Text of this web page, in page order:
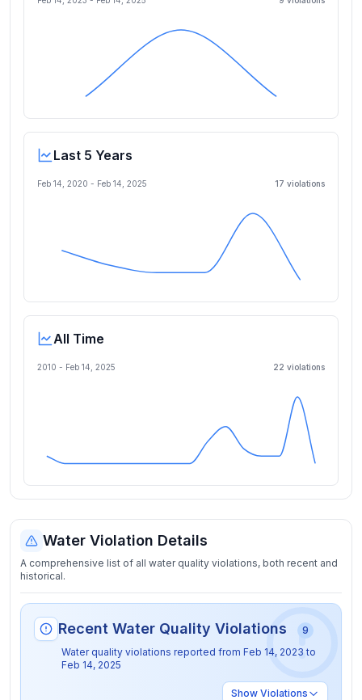
Last 5 Years
Feb 14, 2020 - Feb 14, 2025 17 violations
All Time
2010 - Feb 14, 2025 22 violations
Water Violation Details
A comprehensive list of all water quality violations, both recent and
historical.
Recent Water Quality Violations
9
Water quality violations reported from Feb 14, 2023 to
Feb 14, 2025
Show Violations